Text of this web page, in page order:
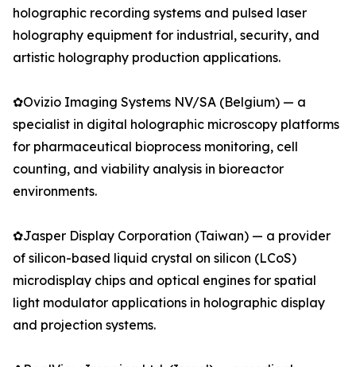
holographic recording systems and pulsed laser
holography equipment for industrial, security, and
artistic holography production applications.
✿Ovizio Imaging Systems NV/SA (Belgium) — a
specialist in digital holographic microscopy platforms
for pharmaceutical bioprocess monitoring, cell
counting, and viability analysis in bioreactor
environments.
✿Jasper Display Corporation (Taiwan) — a provider
of silicon-based liquid crystal on silicon (LCoS)
microdisplay chips and optical engines for spatial
light modulator applications in holographic display
and projection systems.